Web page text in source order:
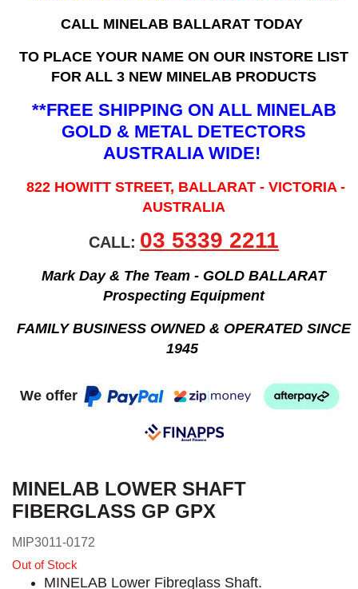
CALL MINELAB BALLARAT TODAY
TO PLACE YOUR NAME ON OUR INSTORE LIST
FOR ALL 3 NEW MINELAB PRODUCTS
**FREE SHIPPING ON ALL MINELAB
GOLD & METAL DETECTORS
AUSTRALIA WIDE!
822 HOWITT STREET, BALLARAT - VICTORIA -
AUSTRALIA
CALL: 03 5339 2211
Mark Day & The Team - GOLD BALLARAT
Prospecting Equipment
FAMILY BUSINESS OWNED & OPERATED SINCE
1945
We offer
MINELAB LOWER SHAFT
FIBERGLASS GP GPX
MIP3011-0172
Out of Stock
MINELAB Lower Fibreglass Shaft.